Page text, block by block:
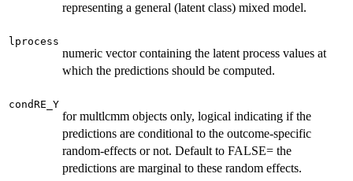
representing a general (latent class) mixed model.
lprocess
numeric vector containing the latent process values at
which the predictions should be computed.
condRE_Y
for multlcmm objects only, logical indicating if the
predictions are conditional to the outcome-specific
random-effects or not. Default to FALSE= the
predictions are marginal to these random effects.